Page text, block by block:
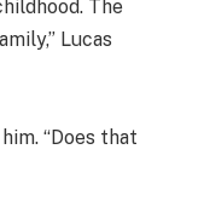
The
Lucas
“Does that